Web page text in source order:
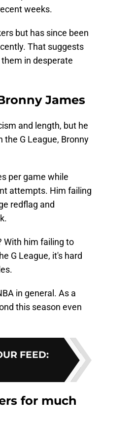
weeks.
but has since been
That suggests
in desperate
James
and length, but he
the G League, Bronny
per game while
attempts. Him failing
redflag and
With him failing to
G League, it's hard
in general. As a
this season even
FEED:
for much